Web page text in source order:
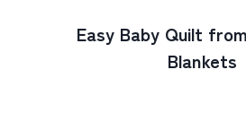
Easy Baby Quilt
Blankets